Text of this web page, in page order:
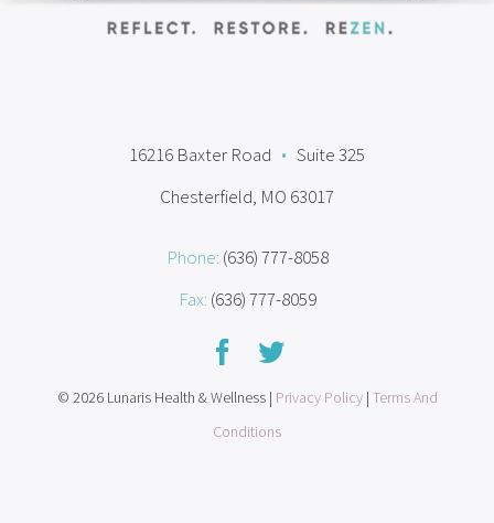
16216 Baxter Road • Suite 325
Chesterfield, MO 63017
Phone: (636) 777-8058
Fax: (636) 777-8059
© 2026 Lunaris Health & Wellness | Privacy Policy| Terms And
Conditions